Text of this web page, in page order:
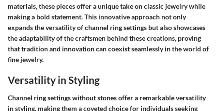
materials, these pieces offer a unique take on classic jewelry while
making a bold statement. This innovative approach not only
expands the versatility of channel ring settings but also showcases
the adaptability of the craftsmen behind these creations, proving
that tradition and innovation can coexist seamlessly in the world of
fine jewelry.
Versatility in Styling
Channel ring settings without stones offer a remarkable versatility
in styling, making them a coveted choice for individuals seeking